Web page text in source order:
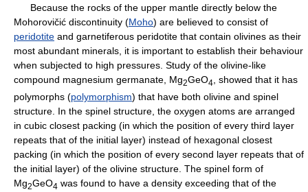
Because the rocks of the upper mantle directly below the
Mohorovičić discontinuity (Moho) are believed to consist of
peridotite and garnetiferous peridotite that contain olivines as their
most abundant minerals, it is important to establish their behaviour
when subjected to high pressures. Study of the olivine-like
compound magnesium germanate, Mg2GeO4
, showed that it has
polymorphs (polymorphism) that have both olivine and spinel
structure. In the spinel structure, the oxygen atoms are arranged
in cubic closest packing (in which the position of every third layer
repeats that of the initial layer) instead of hexagonal closest
packing (in which the position of every second layer repeats that of
the initial layer) of the olivine structure. The spinel form of
Mg2GeO4 was found to have a density exceeding that of the